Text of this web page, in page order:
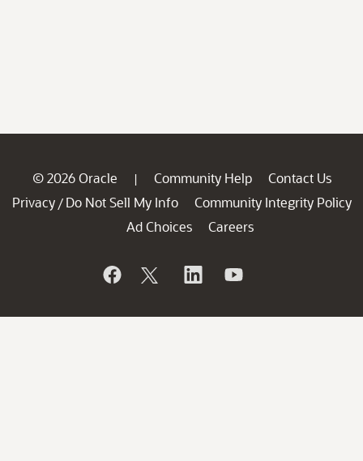
© 2026 Oracle | Community Help
Contact Us
Privacy / Do Not Sell My Info
Community Integrity Policy
Ad Choices
Careers